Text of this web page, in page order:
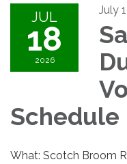
JUL
18
2026
July
Schedule
What: Scotch Broom